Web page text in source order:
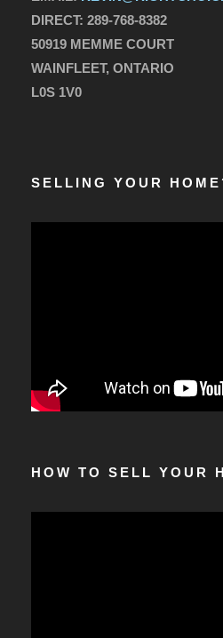
DIRECT: 289-768-8382
50919 MEMME COURT
WAINFLEET, ONTARIO
L0S 1V0
SELLING YOUR
HOW TO SELL YOUR